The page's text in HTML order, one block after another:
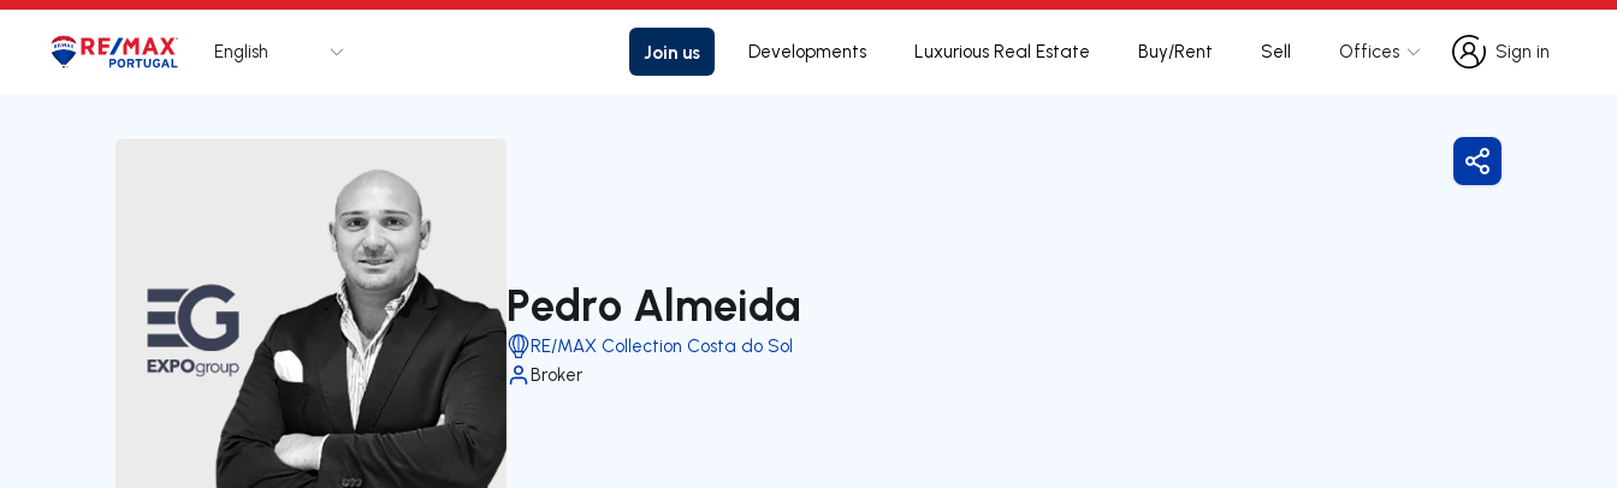
Logo Go to homepage
English Join us Developments Luxurious Real Estate Buy/Rent Sell Offices
Sign in
Sign in
Pedro Almeida
RE/MAX Collection Costa do Sol
Broker
Share